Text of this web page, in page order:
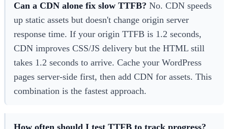
Can a CDN alone fix slow TTFB? No. CDN speeds
up static assets but doesn't change origin server
response time. If your origin TTFB is 1.2 seconds,
CDN improves CSS/JS delivery but the HTML still
takes 1.2 seconds to arrive. Cache your WordPress
pages server-side first, then add CDN for assets. This
combination is the fastest approach.